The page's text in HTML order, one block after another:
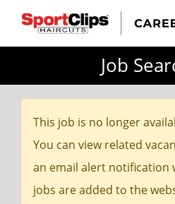
Job
This job is no longer
You can view related
an email alert notification
jobs are added to the
Search
within